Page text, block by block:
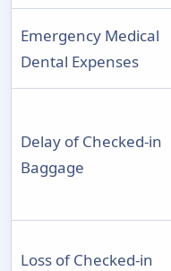
Emergency Medical
Dental Expenses
Delay of Checked-in
Baggage
Loss of Checked-in